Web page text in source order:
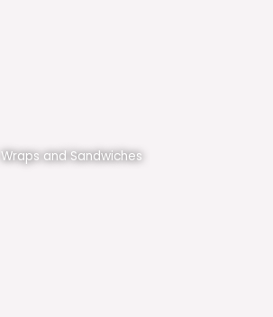
Wraps and Sandwiches